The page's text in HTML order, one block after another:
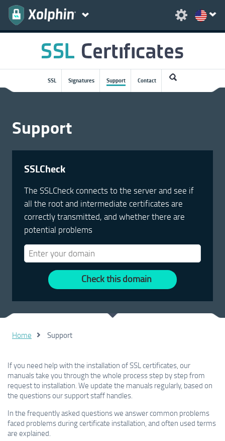
SSL Signatures Support Contact
Support
SSLCheck
The SSLCheck connects to the server and see if
all the root and intermediate certificates are
correctly transmitted, and whether there are
potential problems
Check this domain
Home Support
If you need help with the installation of SSL certificates, our
manuals take you through the whole process step by step from
request to installation. We update the manuals regularly, based on
the questions our support staff handles.
In the frequently asked questions we answer common problems
faced problems during certificate installation, and often used terms
are explained.